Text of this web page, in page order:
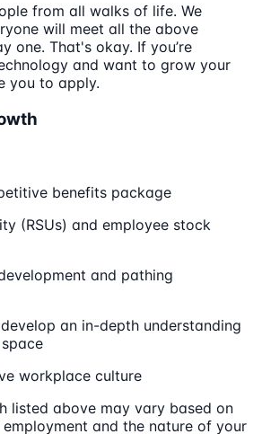
from all walks of life. We
will meet all the above
one. That's okay. If you’re
and want to grow your
you to apply.
benefits package
(RSUs) and employee stock
and pathing
an in-depth understanding
workplace culture
listed above may vary based on
and the nature of your